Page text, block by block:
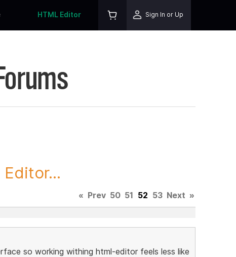
HTML Editor Sign In or Up
« Prev 50 51 52 53 Next »
so working withing html-editor feels less like